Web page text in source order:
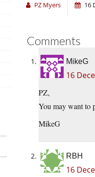
PZ Myers 16
Comments
MikeG
16
PZ,
You may want to
MikeG
RBH
16